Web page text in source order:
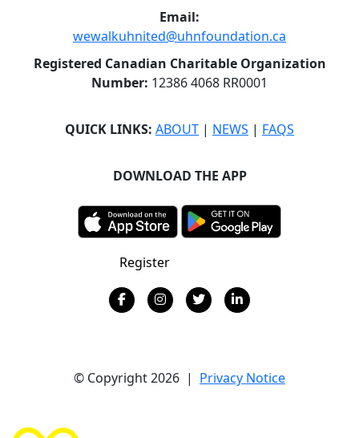
Email:
wewalkuhnited@uhnfoundation.ca
Registered Canadian Charitable Organization
Number: 12386 4068 RR0001
QUICK LINKS: ABOUT | NEWS | FAQS
DOWNLOAD THE APP
Register
© Copyright 2026 | Privacy Notice